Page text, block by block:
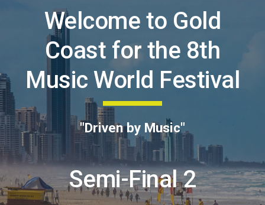
Welcome to Gold
Coast for the 8th
Music World Festival
"Driven by Music"
Semi-Final 2